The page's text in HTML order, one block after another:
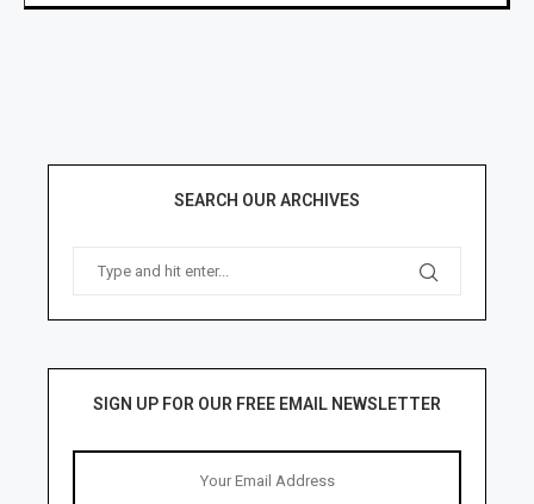
SEARCH OUR ARCHIVES
SIGN UP FOR OUR FREE EMAIL NEWSLETTER